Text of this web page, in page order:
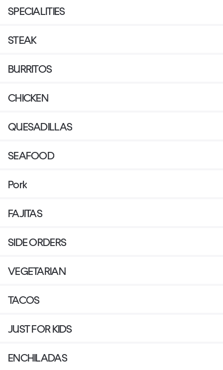
SPECIALITIES
STEAK
BURRITOS
CHICKEN
QUESADILLAS
SEAFOOD
Pork
FAJITAS
SIDE ORDERS
VEGETARIAN
TACOS
JUST FOR KIDS
ENCHILADAS